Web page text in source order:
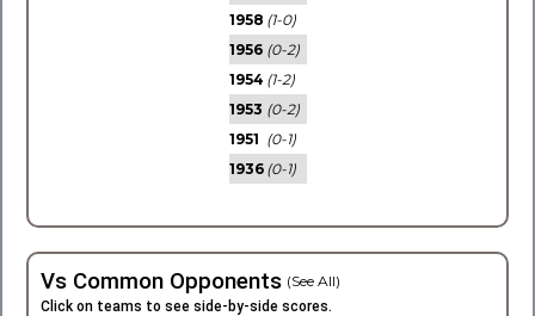
1958 (1-0)
1956 (0-2)
1954 (1-2)
1953 (0-2)
1951 (0-1)
1936 (0-1)
Vs Common Opponents (See All)
Click on teams to see side-by-side scores.